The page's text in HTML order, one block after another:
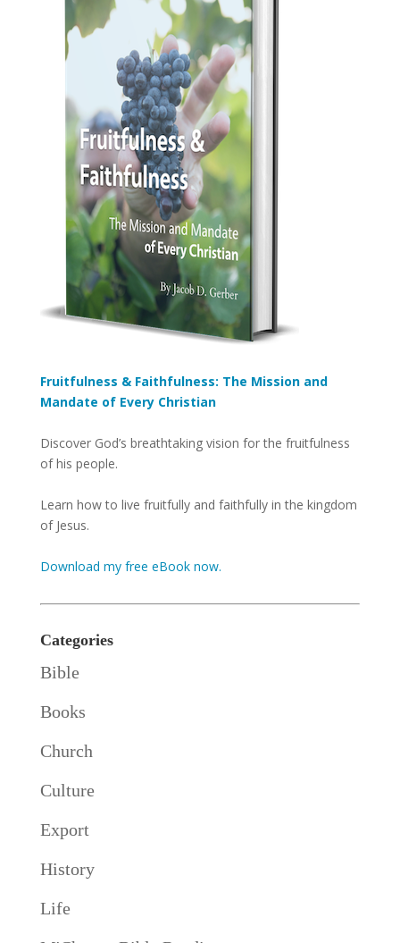
Fruitfulness & Faithfulness: The Mission and
Mandate of Every Christian
Discover God’s breathtaking vision for the fruitfulness
of his people.
Learn how to live fruitfully and faithfully in the kingdom
of Jesus.
Download my free eBook now.
Categories
Bible
Books
Church
Culture
Export
History
Life